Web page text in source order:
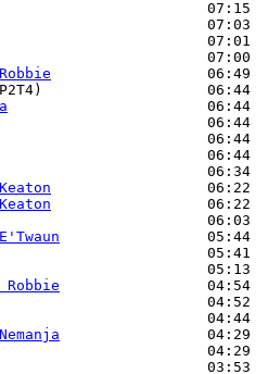
07:15
07:03
07:01
07:00
06:49
06:44
                       06:44
06:44
06:44
                        06:44
06:34
06:22
06:22
06:03
                 05:44
05:41
05:13
Robbie
                 04:54
04:52
04:44
04:29
04:29
03:53